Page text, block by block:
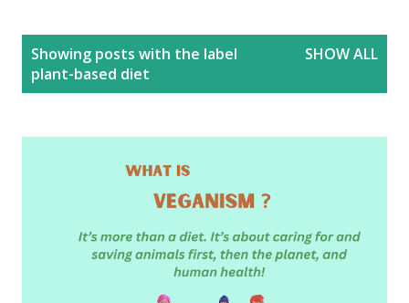
Showing posts with the label
plant-based diet
SHOW ALL